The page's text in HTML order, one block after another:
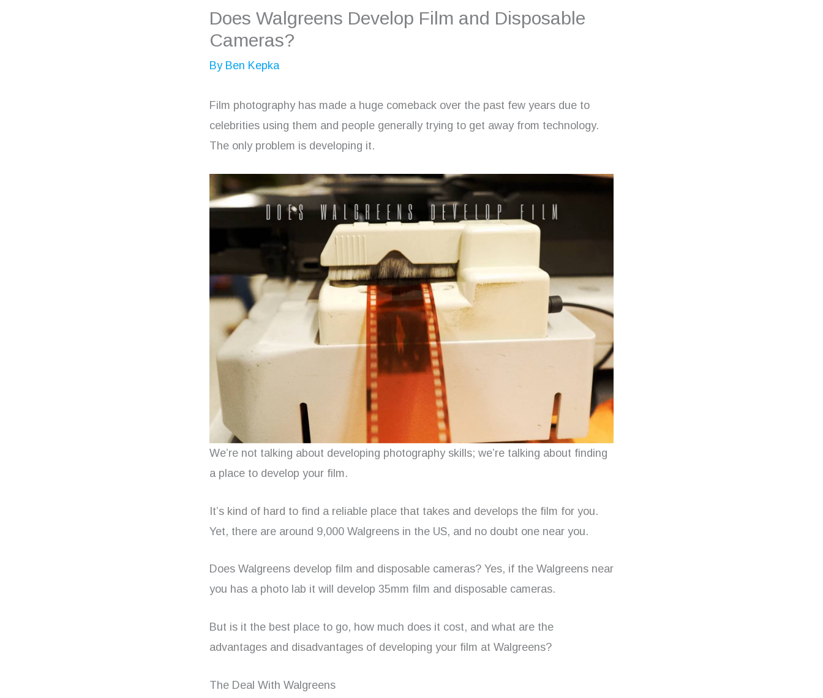
Does Walgreens Develop Film and Disposable
Cameras?
By Ben Kepka
Film photography has made a huge comeback over the past few years due to
celebrities using them and people generally trying to get away from technology.
The only problem is developing it.
We’re not talking about developing photography skills; we’re talking about finding
a place to develop your film.
It’s kind of hard to find a reliable place that takes and develops the film for you.
Yet, there are around 9,000 Walgreens in the US, and no doubt one near you.
Does Walgreens develop film and disposable cameras? Yes, if the Walgreens near
you has a photo lab it will develop 35mm film and disposable cameras.
But is it the best place to go, how much does it cost, and what are the
advantages and disadvantages of developing your film at Walgreens?
The Deal With Walgreens